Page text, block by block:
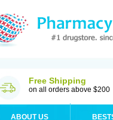
Free Shipping
on all orders above $200
ABOUT US